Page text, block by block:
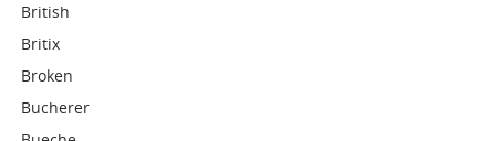
British
Britix
Broken
Bucherer